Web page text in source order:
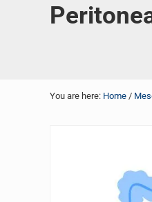
You are here: Home /